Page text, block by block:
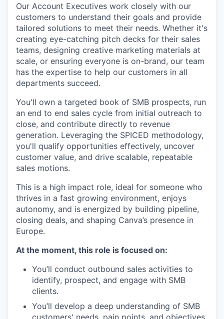
Our Account Executives work closely with our
customers to understand their goals and provide
tailored solutions to meet their needs. Whether it's
creating eye-catching pitch decks for their sales
teams, designing creative marketing materials at
scale, or ensuring everyone is on-brand, our team
has the expertise to help our customers in all
departments succeed.
You'll own a targeted book of SMB prospects, run
an end to end sales cycle from initial outreach to
close, and contribute directly to revenue
generation. Leveraging the SPICED methodology,
you'll qualify opportunities effectively, uncover
customer value, and drive scalable, repeatable
sales motions.
This is a high impact role, ideal for someone who
thrives in a fast growing environment, enjoys
autonomy, and is energized by building pipeline,
closing deals, and shaping Canva’s presence in
Europe.
At the moment, this role is focused on:
You’ll conduct outbound sales activities to
identify, prospect, and engage with SMB
clients.
You’ll develop a deep understanding of SMB
customers' needs, pain points, and objectives